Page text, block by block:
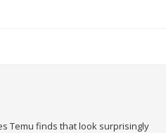
Temu finds that look surprisingly